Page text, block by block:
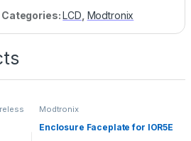
Categories: LCD, Modtronix
Modtronix
Enclosure Faceplate for IOR5E